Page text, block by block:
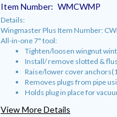
Item Number: WMCWMP
Details:
Wingmaster Plus Item Number:
All-in-one 7" tool:
Tighten/loosen wingnut
Install/ remove slotted &
Raise/lower cover
Removes plugs from pipe
Holds plug in place for
View More Details